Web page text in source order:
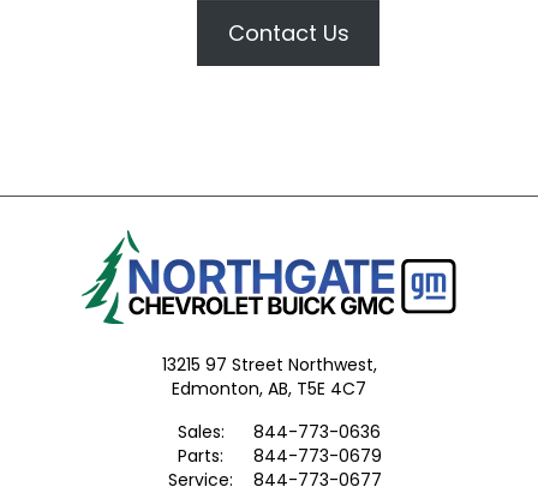
Contact Us
13215 97 Street Northwest,
Edmonton, AB, T5E 4C7
Sales:
844-773-0636
Parts:
844-773-0679
Service:
844-773-0677